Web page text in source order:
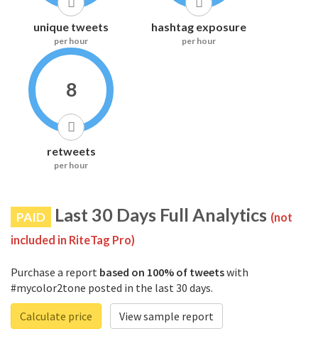
unique tweets
per hour
hashtag exposure
per hour
8
retweets
per hour
PAID Last 30 Days Full Analytics (not
included in RiteTag Pro)
Purchase a report based on 100% of tweetswith
#mycolor2tone posted in the last 30 days.
Calculate price
View sample report